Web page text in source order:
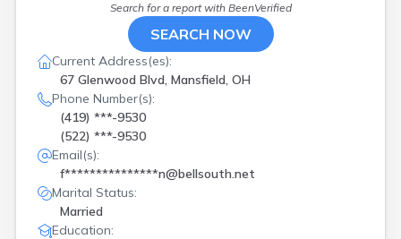
Search for a report with BeenVerified
SEARCH NOW
Current Address(es):
67 Glenwood Blvd, Mansfield, OH
Phone Number(s):
(419) ***-9530
(522) ***-9530
Email(s):
f***************n@bellsouth.net
Marital Status:
Married
Education: